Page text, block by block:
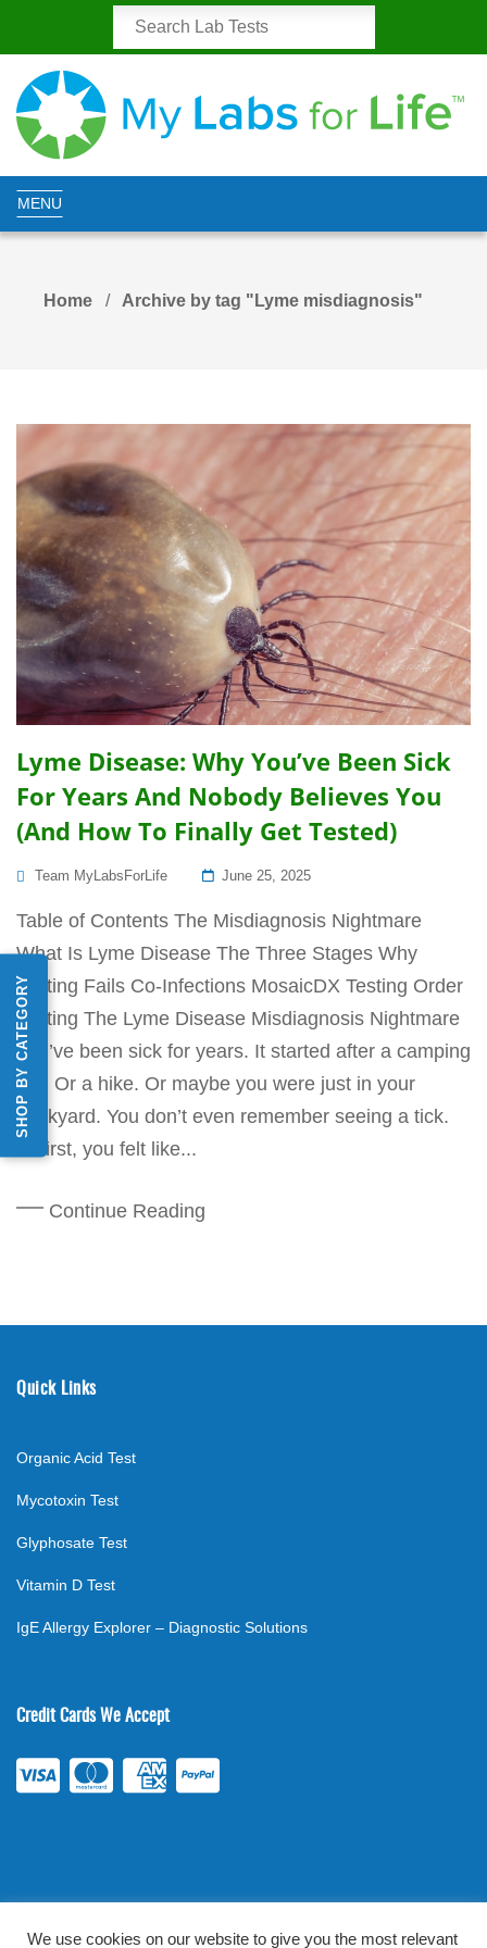
SHOP BY CATEGORY
MENU
Home Archive by tag "Lyme misdiagnosis"
Lyme Disease: Why You’ve Been Sick
For Years And Nobody Believes You
(And How To Finally Get Tested)
Team MyLabsForLife
Posted
June 25, 2025
Table of Contents The Misdiagnosis Nightmare
What Is Lyme Disease The Three Stages Why
Testing Fails Co-Infections MosaicDX Testing Order
Testing The Lyme Disease Misdiagnosis Nightmare
You’ve been sick for years. It started after a camping
trip. Or a hike. Or maybe you were just in your
backyard. You don’t even remember seeing a tick.
At first, you felt like...
Continue Reading
Quick Links
Organic Acid Test
Mycotoxin Test
Glyphosate Test
Vitamin D Test
IgE Allergy Explorer – Diagnostic Solutions
Credit Cards We Accept
We use cookies on our website to give you the most relevant